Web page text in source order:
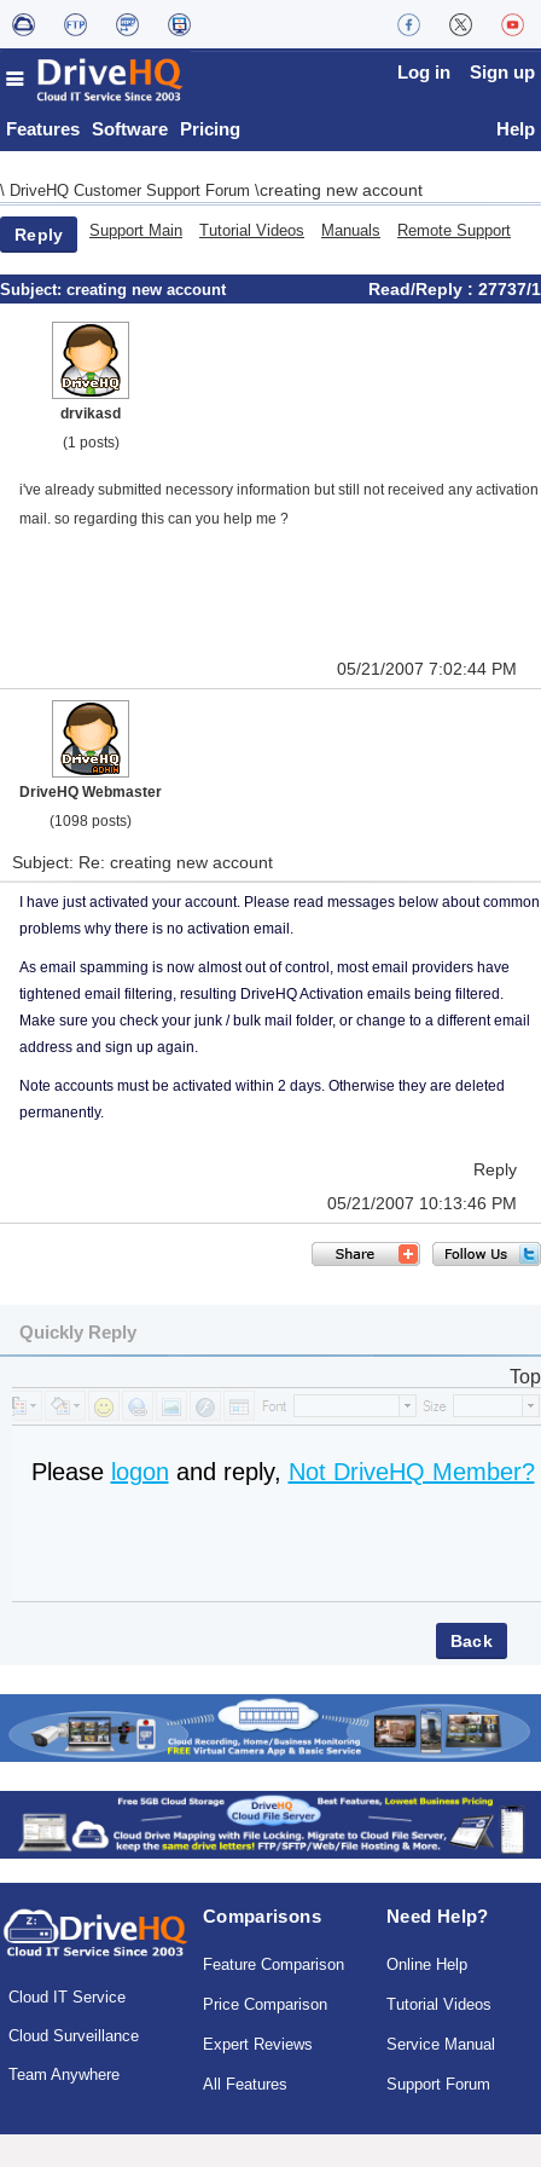
Features Software Pricing
Log in Sign up
Help
\ DriveHQ Customer Support Forum \creating new account
Reply Support Main Tutorial Videos Manuals Remote Support
Subject: creating new account Read/Reply : 27737/1
drvikasd
(1 posts)
i've already submitted necessory information but still not received any activation
mail. so regarding this can you help me ?
05/21/2007 7:02:44 PM
DriveHQ Webmaster
(1098 posts)
Subject: Re: creating new account
I have just activated your account. Please read messages below about common
problems why there is no activation email.
As email spamming is now almost out of control, most email providers have
tightened email filtering, resulting DriveHQ Activation emails being filtered.
Make sure you check your junk / bulk mail folder, or change to a different email
address and sign up again.
Note accounts must be activated within 2 days. Otherwise they are deleted
permanently.
Reply
05/21/2007 10:13:46 PM
Quickly Reply
Top
Please logon and reply, Not DriveHQ Member?
Cloud IT Service
Cloud Surveillance
Team Anywhere
Comparisons
Feature Comparison
Price Comparison
Expert Reviews
All Features
Need Help?
Online Help
Tutorial Videos
Service Manual
Support Forum